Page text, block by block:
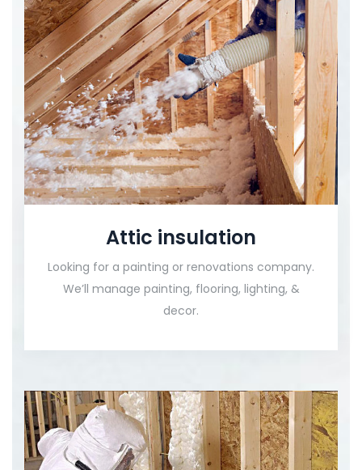
Attic insulation
Looking for a painting or renovations company.
We’ll manage painting, flooring, lighting, &
decor.